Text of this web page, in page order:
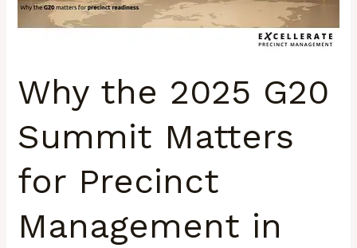
Why the 2025 G20
Summit Matters
for Precinct
Management in
Management
Africa